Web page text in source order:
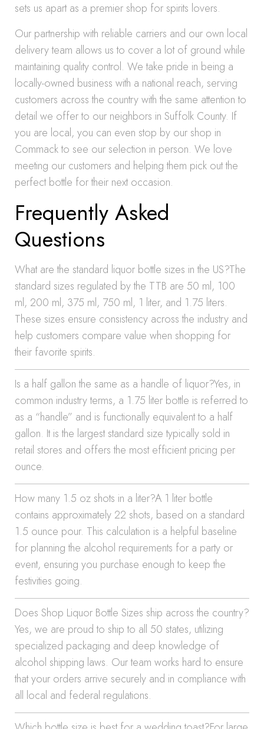
sets us apart as a premier shop for spirits lovers.
Our partnership with reliable carriers and our own local
delivery team allows us to cover a lot of ground while
maintaining quality control. We take pride in being a
locally-owned business with a national reach, serving
customers across the country with the same attention to
detail we offer to our neighbors in Suffolk County. If
you are local, you can even stop by our shop in
Commack to see our selection in person. We love
meeting our customers and helping them pick out the
perfect bottle for their next occasion.
Frequently Asked
Questions
What are the standard liquor bottle sizes in the US?The
standard sizes regulated by the TTB are 50 ml, 100
ml, 200 ml, 375 ml, 750 ml, 1 liter, and 1.75 liters.
These sizes ensure consistency across the industry and
help customers compare value when shopping for
their favorite spirits.
Is a half gallon the same as a handle of liquor?Yes, in
common industry terms, a 1.75 liter bottle is referred to
as a “handle” and is functionally equivalent to a half
gallon. It is the largest standard size typically sold in
retail stores and offers the most efficient pricing per
ounce.
How many 1.5 oz shots in a liter?A 1 liter bottle
contains approximately 22 shots, based on a standard
1.5 ounce pour. This calculation is a helpful baseline
for planning the alcohol requirements for a party or
event, ensuring you purchase enough to keep the
festivities going.
Does Shop Liquor Bottle Sizes ship across the country?
Yes, we are proud to ship to all 50 states, utilizing
specialized packaging and deep knowledge of
alcohol shipping laws. Our team works hard to ensure
that your orders arrive securely and in compliance with
all local and federal regulations.